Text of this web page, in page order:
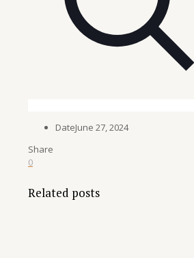
DateJune 27, 2024
Share
0
Related posts